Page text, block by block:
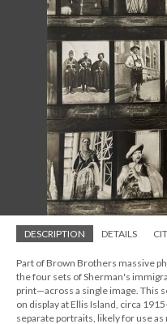
DESCRIPTION DETAILS
Part of Brown Brothers massive
the four sets of Sherman's
print—across a single image. This
on display at Ellis Island, circa
separate portraits, likely for use